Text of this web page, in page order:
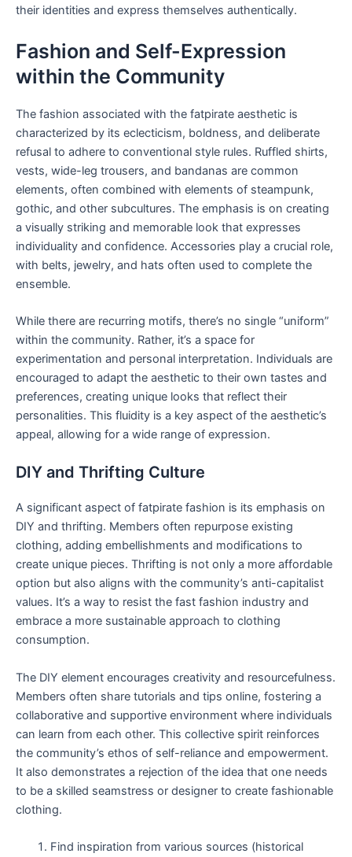
their identities and express themselves authentically.
Fashion and Self-Expression
within the Community
The fashion associated with the fatpirate aesthetic is
characterized by its eclecticism, boldness, and deliberate
refusal to adhere to conventional style rules. Ruffled shirts,
vests, wide-leg trousers, and bandanas are common
elements, often combined with elements of steampunk,
gothic, and other subcultures. The emphasis is on creating
a visually striking and memorable look that expresses
individuality and confidence. Accessories play a crucial role,
with belts, jewelry, and hats often used to complete the
ensemble.
While there are recurring motifs, there’s no single “uniform”
within the community. Rather, it’s a space for
experimentation and personal interpretation. Individuals are
encouraged to adapt the aesthetic to their own tastes and
preferences, creating unique looks that reflect their
personalities. This fluidity is a key aspect of the aesthetic’s
appeal, allowing for a wide range of expression.
DIY and Thrifting Culture
A significant aspect of fatpirate fashion is its emphasis on
DIY and thrifting. Members often repurpose existing
clothing, adding embellishments and modifications to
create unique pieces. Thrifting is not only a more affordable
option but also aligns with the community’s anti-capitalist
values. It’s a way to resist the fast fashion industry and
embrace a more sustainable approach to clothing
consumption.
The DIY element encourages creativity and resourcefulness.
Members often share tutorials and tips online, fostering a
collaborative and supportive environment where individuals
can learn from each other. This collective spirit reinforces
the community’s ethos of self-reliance and empowerment.
It also demonstrates a rejection of the idea that one needs
to be a skilled seamstress or designer to create fashionable
clothing.
Find inspiration from various sources (historical